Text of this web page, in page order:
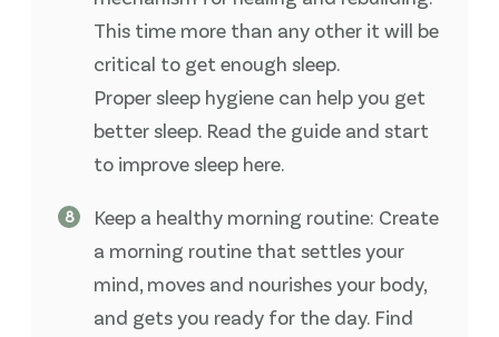
This time more than any other it will be
critical to get enough sleep.
Proper sleep hygiene can help you get
better sleep. Read the guide and start
to improve sleep here.
Keep a healthy morning routine: Create
a morning routine that settles your
mind, moves and nourishes your body,
and gets you ready for the day. Find